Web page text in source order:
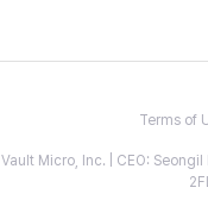
Terms of
Vault Micro, Inc. | CEO: